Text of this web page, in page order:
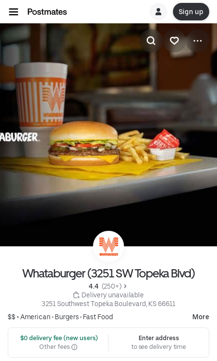
Sign up
Whataburger (3251 SW Topeka Blvd)
4.4 (250+)
Delivery unavailable
3251 Southwest Topeka Boulevard, KS 66611
$$ •American• Burgers• Fast Food More
$0 delivery fee (new users)
Other fees
Enter address
to see delivery time